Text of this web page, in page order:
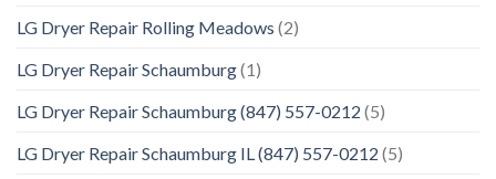
LG Dryer Repair Rolling Meadows (2)
LG Dryer Repair Schaumburg(1)
LG Dryer Repair Schaumburg (847) 557-0212 (5)
LG Dryer Repair Schaumburg IL (847) 557-0212 (5)